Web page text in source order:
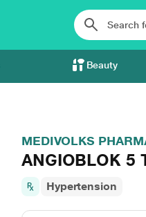
Beauty
MEDIVOLKS
ANGIOBLOK 5
Hypertension